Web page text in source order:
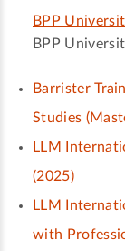
BPP
BPP
Barrister
Studies
LLM
(2025)
LLM
with